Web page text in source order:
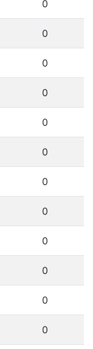
0
0
0
0
0
0
0
0
0
0
0
0